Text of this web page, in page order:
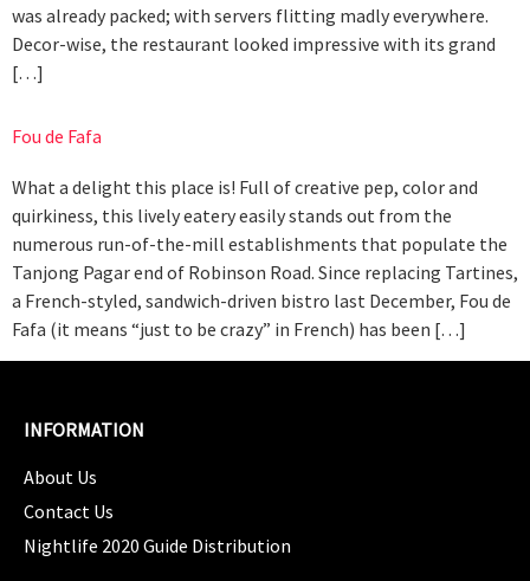
was already packed; with servers flitting madly everywhere.
Decor‑wise, the restaurant looked impressive with its grand
[…]
Fou de Fafa
What a delight this place is! Full of creative pep, color and
quirkiness, this lively eatery easily stands out from the
numerous run‑of‑the‑mill establishments that populate the
Tanjong Pagar end of Robinson Road. Since replacing Tartines,
a French‑styled, sandwich‑driven bistro last December, Fou de
Fafa (it means “just to be crazy” in French) has been […]
INFORMATION
About Us
Contact Us
Nightlife 2020 Guide Distribution